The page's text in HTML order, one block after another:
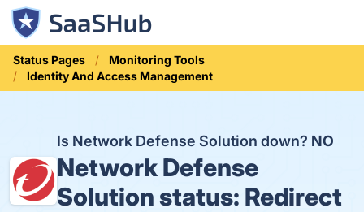
Status Pages
Monitoring Tools
Identity And Access Management
Is Network Defense Solution down? NO
Network Defense
Solution status: Redirect